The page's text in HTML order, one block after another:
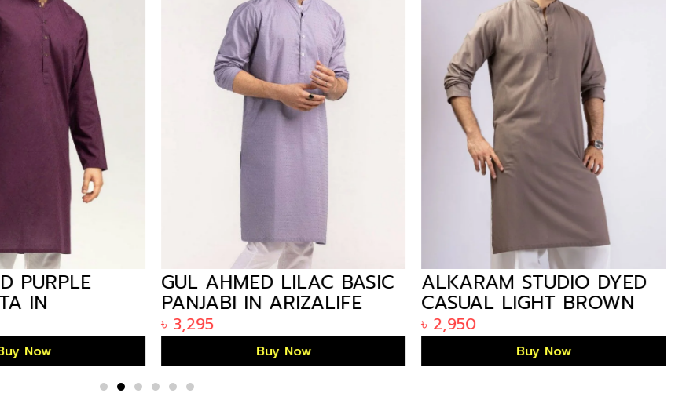
PURPLE
IN
Now
GUL AHMED LILAC BASIC
PANJABI IN ARIZALIFE
BANGLADESH KP-1785
৳3,295
Buy Now
ALKARAM STUDIO DYED
CASUAL LIGHT BROWN
KURTA IN BANGLADESH
৳2,950
Buy Now